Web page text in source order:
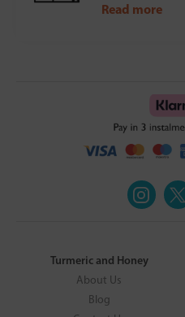
Read more
Turmeric and Honey
About Us
Blog